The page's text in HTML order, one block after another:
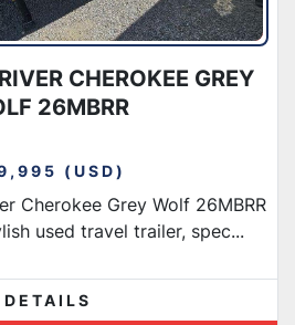
CHEROKEE GREY
26MBRR
(USD)
Cherokee Grey Wolf 26MBRR
used travel trailer, spec...
DETAILS